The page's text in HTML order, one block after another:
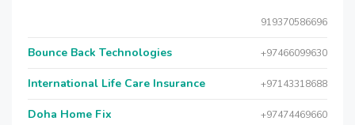
919370586696
Bounce Back Technologies +97466099630
International Life Care Insurance +97143318688
Doha Home Fix +97474469660